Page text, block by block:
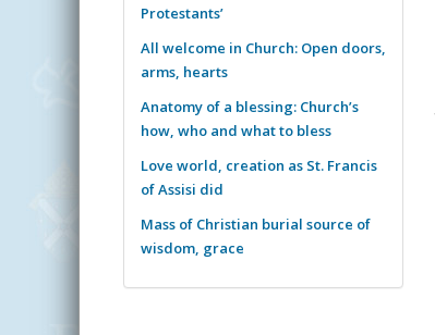
Protestants’
All welcome in Church: Open doors,
arms, hearts
Anatomy of a blessing: Church’s
how, who and what to bless
Love world, creation as St. Francis
of Assisi did
Mass of Christian burial source of
wisdom, grace